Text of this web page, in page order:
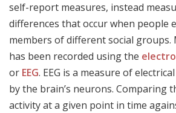
self-report measures, instead
differences that occur when people
members of different social
has been recorded using the
or EEG. EEG is a measure of
by the brain’s neurons. Comparing
activity at a given point in time